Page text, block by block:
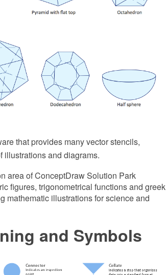
that provides many vector stencils,
illustrations and diagrams.
area of ConceptDraw Solution Park
figures, trigonometrical functions and greek
mathematic illustrations for science and
and Symbols